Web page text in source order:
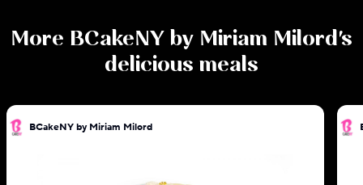
More BCakeNY by Miriam Milord's
delicious meals
BCakeNY by Miriam Milord